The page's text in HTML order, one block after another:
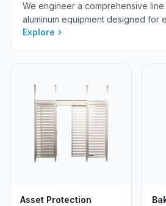
We engineer a comprehensive
aluminum equipment designed for
your store—from the front-of-
front-end e-commerce, and
operations. Available in stationary,
custom configurations to optimize
Explore
Asset Protection